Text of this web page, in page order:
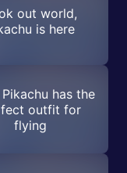
out world,
is here
has the
outfit for
flying